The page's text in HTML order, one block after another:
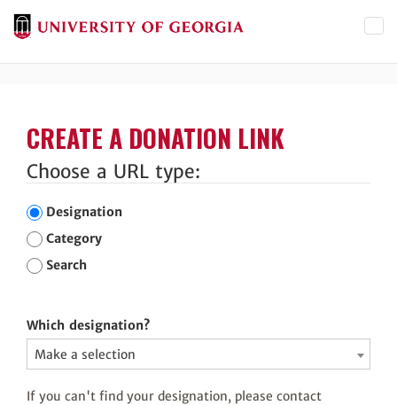
CREATE A DONATION LINK
Choose a URL type:
Designation
Category
Search
Which designation?
Make a selection
If you can't find your designation, please contact